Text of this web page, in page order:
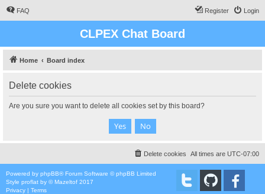
FAQ Login
Register
CLPEX Chat Board
Home Board index
Delete cookies
Are you sure you want to delete all cookies set by this board?
All times are UTC-07:00
Delete cookies
Powered by phpBB® Forum Software © phpBB Limited
Style proflat by ©Mazeltof 2017
Privacy | Terms